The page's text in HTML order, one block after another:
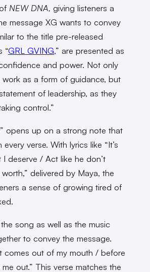
NEW DNA, giving listeners a
message XG wants to convey
to the title pre-released
“GRL GVING,” are presented as
and power. Not only
as a form of guidance, but
of leadership, as they
control.”
opens up on a strong note that
verse. With lyrics like “It’s
deserve / Act like he don’t
delivered by Maya, the
a sense of growing tired of
song as well as the music
to convey the message.
comes out of my mouth / before
out.” This verse matches the